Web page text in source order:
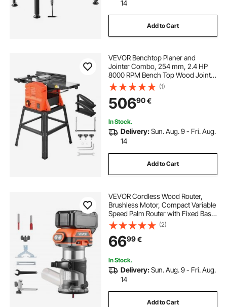
shankly coil spring compressor tool
heavy duty coil spring compressor tool
nylon fuel line repair tool
best coil spring compressor tool
14
Add to Cart
VEVOR Benchtop Planer and
Jointer Combo, 254 mm, 2.4 HP
8000 RPM Bench Top Wood Jointer
with Stand, 2-Blade Straight
Cutterhead, Cast Aluminum Table,
0-3 mm Adjustable Depth, for
Woodworking DIY
(1)
50690€
In Stock.
Delivery:Sun. Aug. 9 - Fri. Aug.
14
Add to Cart
VEVOR Cordless Wood Router,
Brushless Motor, Compact Variable
Speed Palm Router with Fixed Base,
Dust Hood, Edge Trimmer Tool for
Woodworking, Compatible with
Makita Batteries (Battery Not
Included)
(2)
6699€
In Stock.
Delivery:Sun. Aug. 9 - Fri. Aug.
14
Add to Cart